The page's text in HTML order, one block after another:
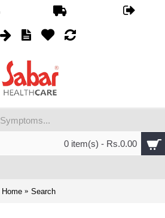
0 item(s) - Rs.0.00
Home Search